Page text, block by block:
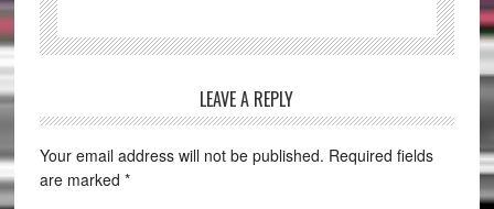
LEAVE A REPLY
Your email address will not be published. Required fields
are marked *